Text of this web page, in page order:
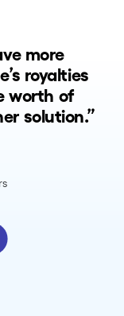
more
royalties
worth of
solution.”